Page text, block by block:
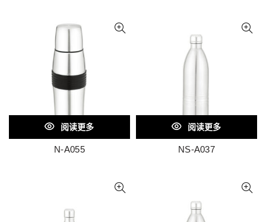
阅读更多
N-A055
阅读更多
NS-A037